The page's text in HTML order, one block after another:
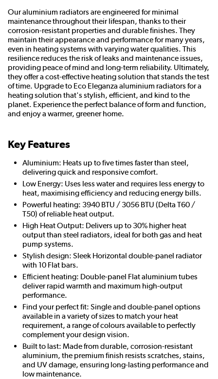
Our aluminium radiators are engineered for minimal
maintenance throughout their lifespan, thanks to their
corrosion-resistant properties and durable finishes. They
maintain their appearance and performance for many years,
even in heating systems with varying water qualities. This
resilience reduces the risk of leaks and maintenance issues,
providing peace of mind and long-term reliability. Ultimately,
they offer a cost-effective heating solution that stands the test
of time. Upgrade to Eco Eleganza aluminium radiators for a
heating solution that's stylish, efficient, and kind to the
planet. Experience the perfect balance of form and function,
and enjoy a warmer, greener home.
Key Features
Aluminium: Heats up to five times faster than steel,
delivering quick and responsive comfort.
Low Energy: Uses less water and requires less energy to
heat, maximising efficiency and reducing energy bills.
Powerful heating: 3940 BTU / 3056 BTU (Delta T60 /
T50) of reliable heat output.
High Heat Output: Delivers up to 30% higher heat
output than steel radiators, ideal for both gas and heat
pump systems.
Stylish design: Sleek Horizontal double-panel radiator
with 10 Flat bars.
Efficient heating: Double-panel Flat aluminium tubes
deliver rapid warmth and maximum high-output
performance.
Find your perfect fit: Single and double-panel options
available in a variety of sizes to match your heat
requirement, a range of colours available to perfectly
complement your design vision.
Built to last: Made from durable, corrosion-resistant
aluminium, the premium finish resists scratches, stains,
and UV damage, ensuring long-lasting performance and
low maintenance.